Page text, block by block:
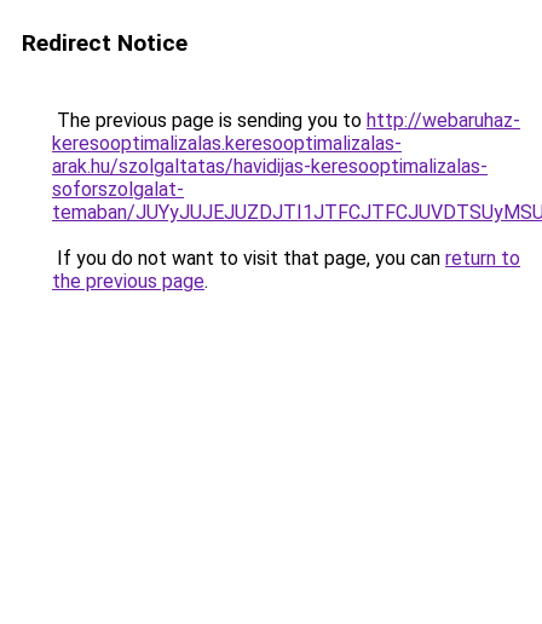
Redirect Notice
The previous page is sending you to http://webaruhaz-
keresooptimalizalas.keresooptimalizalas-
arak.hu/szolgaltatas/havidijas-keresooptimalizalas-
soforszolgalat-
temaban/
If you do not want to visit that page, you can return to
the previous page.